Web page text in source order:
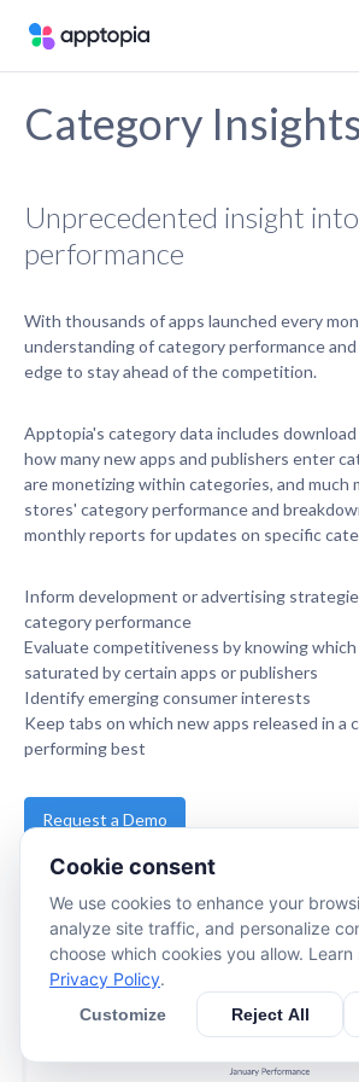
Category
Unprecedented insight
performance
With thousands of apps launched every
understanding of category performance
edge to stay ahead of the competition.
Apptopia's category data includes
how many new apps and publishers enter
are monetizing within categories, and much
stores' category performance and
monthly reports for updates on specific
Inform development or advertising
category performance
Evaluate competitiveness by knowing
saturated by certain apps or publishers
Identify emerging consumer interests
Keep tabs on which new apps released in a
performing best
Request a Demo
www.apptopia.com
Cookie consent
We use cookies to enhance your
analyze site traffic, and personalize
choose which cookies you allow. Learn
Privacy Policy.
Customize Reject All